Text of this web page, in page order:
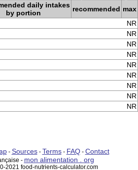
daily intakes
by portion
recommended max
NR
NR
NR
NR
NR
NR
NR
NR
NR
- Sources- Terms- FAQ- Contact
- mon alimentation . org
2021 food-nutrients-calculator.com